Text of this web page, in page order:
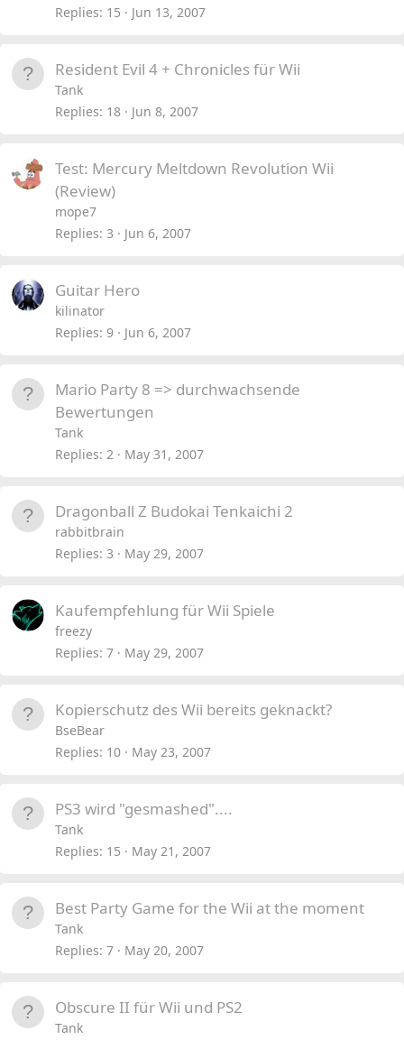
Replies 15 Jun 13, 2007
Resident Evil 4 + Chronicles für Wii
Tank
Replies 18 Jun 8, 2007
Test: Mercury Meltdown Revolution Wii
(Review)
mope7
Replies 3 Jun 6, 2007
Guitar Hero
kilinator
Replies 9 Jun 6, 2007
Mario Party 8 => durchwachsende
Bewertungen
Tank
Replies 2 May 31, 2007
Dragonball Z Budokai Tenkaichi 2
rabbitbrain
Replies 3 May 29, 2007
Kaufempfehlung für Wii Spiele
freezy
Replies 7 May 29, 2007
Kopierschutz des Wii bereits geknackt?
BseBear
Replies 10 May 23, 2007
PS3 wird "gesmashed"....
Tank
Replies 15 May 21, 2007
Best Party Game for the Wii at the moment
Tank
Replies 7 May 20, 2007
Obscure II für Wii und PS2
Tank